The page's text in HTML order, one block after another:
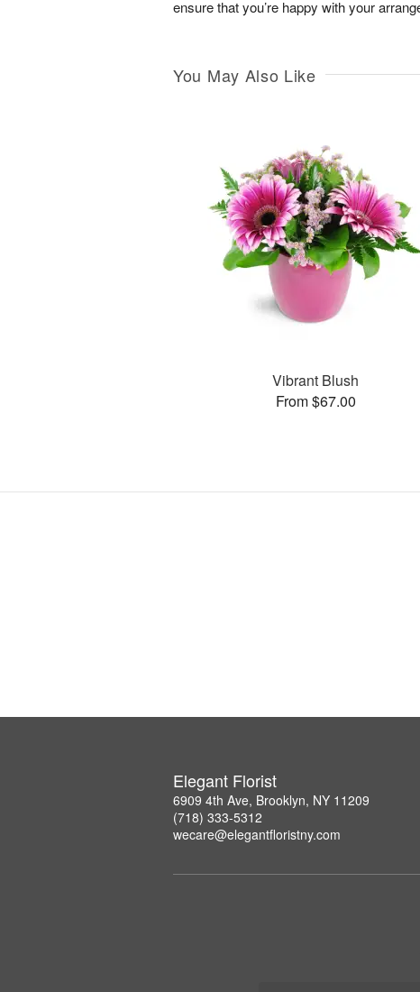
ensure that you’re happy with your
You May Also Like
Vibrant Blush
From $67.00
Elegant Florist
6909 4th Ave, Brooklyn, NY 11209
(718) 333-5312
wecare@elegantfloristny.com